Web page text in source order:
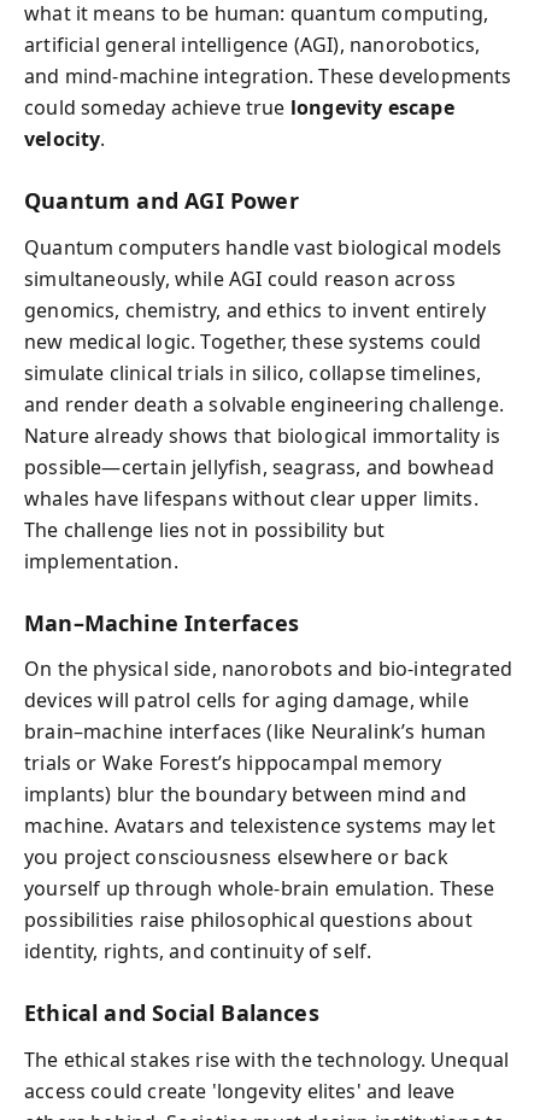
what it means to be human: quantum computing,
artificial general intelligence (AGI), nanorobotics,
and mind-machine integration. These developments
could someday achieve true longevity escape
velocity.
Quantum and AGI Power
Quantum computers handle vast biological models
simultaneously, while AGI could reason across
genomics, chemistry, and ethics to invent entirely
new medical logic. Together, these systems could
simulate clinical trials in silico, collapse timelines,
and render death a solvable engineering challenge.
Nature already shows that biological immortality is
possible—certain jellyfish, seagrass, and bowhead
whales have lifespans without clear upper limits.
The challenge lies not in possibility but
implementation.
Man–Machine Interfaces
On the physical side, nanorobots and bio-integrated
devices will patrol cells for aging damage, while
brain–machine interfaces (like Neuralink’s human
trials or Wake Forest’s hippocampal memory
implants) blur the boundary between mind and
machine. Avatars and telexistence systems may let
you project consciousness elsewhere or back
yourself up through whole-brain emulation. These
possibilities raise philosophical questions about
identity, rights, and continuity of self.
Ethical and Social Balances
The ethical stakes rise with the technology. Unequal
access could create 'longevity elites' and leave